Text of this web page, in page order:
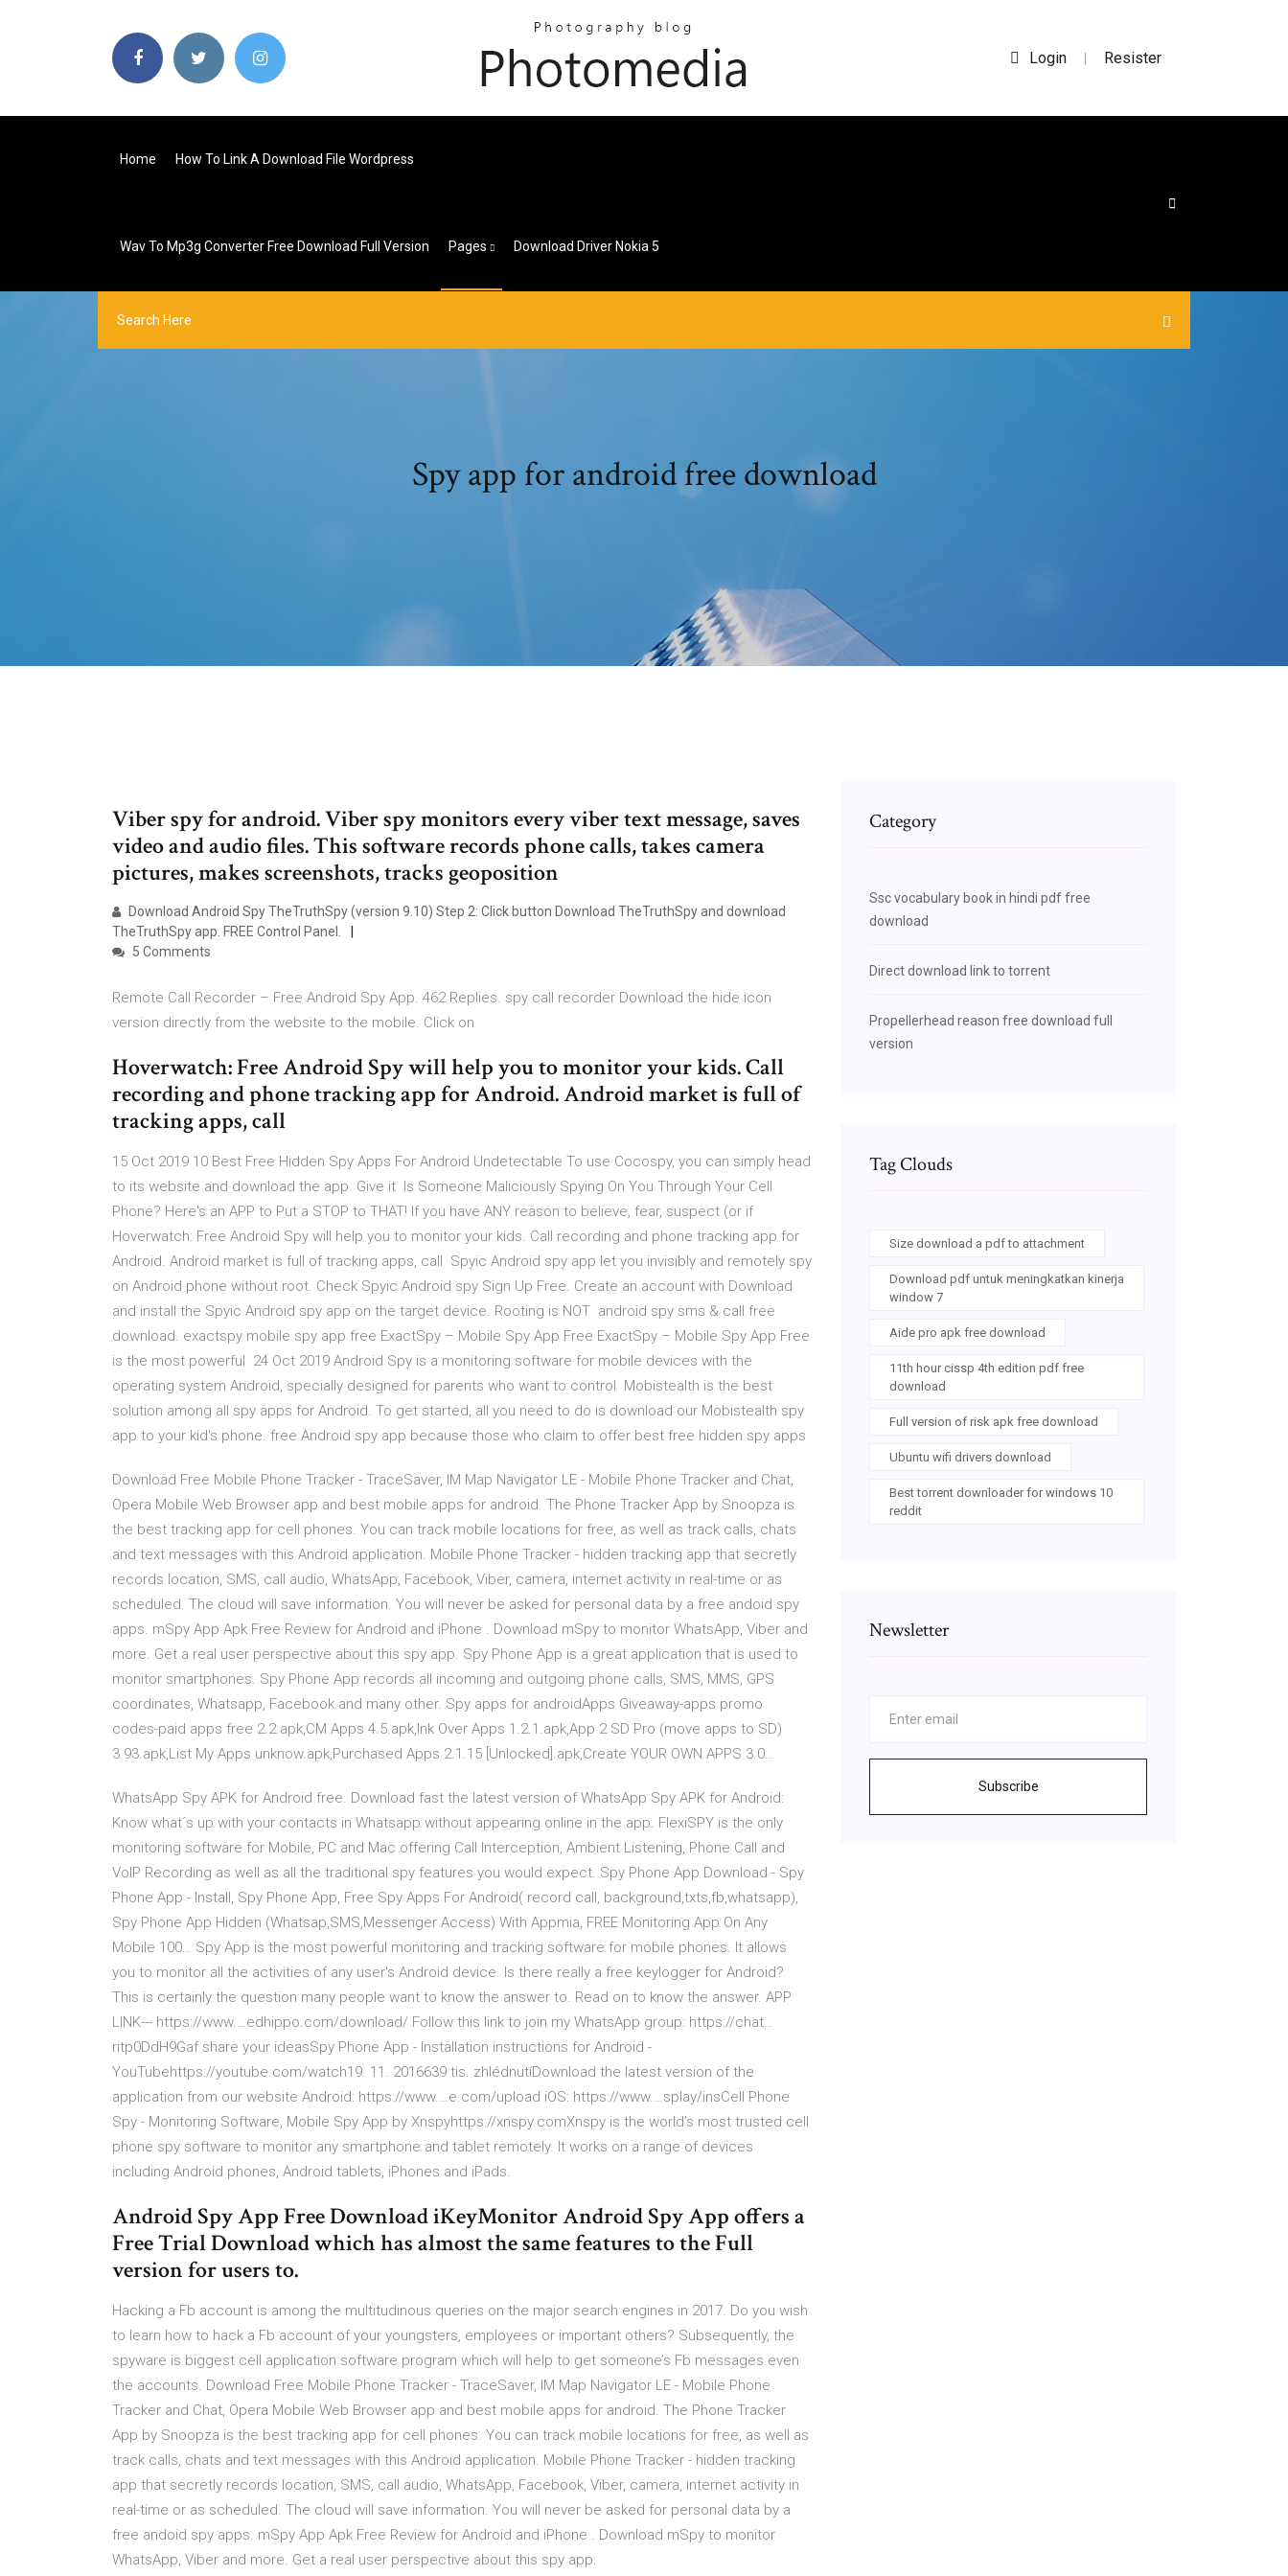
Login | Resister
Home How To Link A Download File Wordpress
Wav To Mp3g Converter Free Download Full Version Pages Download Driver Nokia 5
Spy app for android free download
Viber spy for android. Viber spy monitors every viber text message, saves
video and audio files. This software records phone calls, takes camera
pictures, makes screenshots, tracks geoposition
Download Android Spy TheTruthSpy (version 9.10) Step 2: Click button Download TheTruthSpy and download
TheTruthSpy app. FREE Control Panel.
5 Comments
Remote Call Recorder – Free Android Spy App. 462 Replies. spy call recorder Download the hide icon
version directly from the website to the mobile. Click on
Hoverwatch: Free Android Spy will help you to monitor your kids. Call
recording and phone tracking app for Android. Android market is full of
tracking apps, call
15 Oct 2019 10 Best Free Hidden Spy Apps For Android Undetectable To use Cocospy, you can simply head
to its website and download the app. Give it Is Someone Maliciously Spying On You Through Your Cell
Phone? Here's an APP to Put a STOP to THAT! If you have ANY reason to believe, fear, suspect (or if
Hoverwatch: Free Android Spy will help you to monitor your kids. Call recording and phone tracking app for
Android. Android market is full of tracking apps, call Spyic Android spy app let you invisibly and remotely spy
on Android phone without root. Check Spyic Android spy Sign Up Free. Create an account with Download
and install the Spyic Android spy app on the target device. Rooting is NOT android spy sms & call free
download. exactspy mobile spy app free ExactSpy – Mobile Spy App Free ExactSpy – Mobile Spy App Free
is the most powerful 24 Oct 2019 Android Spy is a monitoring software for mobile devices with the
operating system Android, specially designed for parents who want to control Mobistealth is the best
solution among all spy apps for Android. To get started, all you need to do is download our Mobistealth spy
app to your kid's phone. free Android spy app because those who claim to offer best free hidden spy apps
Download Free Mobile Phone Tracker - TraceSaver, IM Map Navigator LE - Mobile Phone Tracker and Chat,
Opera Mobile Web Browser app and best mobile apps for android. The Phone Tracker App by Snoopza is
the best tracking app for cell phones. You can track mobile locations for free, as well as track calls, chats
and text messages with this Android application. Mobile Phone Tracker - hidden tracking app that secretly
records location, SMS, call audio, WhatsApp, Facebook, Viber, camera, internet activity in real-time or as
scheduled. The cloud will save information. You will never be asked for personal data by a free andoid spy
apps. mSpy App Apk Free Review for Android and iPhone . Download mSpy to monitor WhatsApp, Viber and
more. Get a real user perspective about this spy app. Spy Phone App is a great application that is used to
monitor smartphones. Spy Phone App records all incoming and outgoing phone calls, SMS, MMS, GPS
coordinates, Whatsapp, Facebook and many other. Spy apps for androidApps Giveaway-apps promo
codes-paid apps free 2.2.apk,CM Apps 4.5.apk,Ink Over Apps 1.2.1.apk,App 2 SD Pro (move apps to SD)
3.93.apk,List My Apps unknow.apk,Purchased Apps 2.1.15 [Unlocked].apk,Create YOUR OWN APPS 3.0…
WhatsApp Spy APK for Android free. Download fast the latest version of WhatsApp Spy APK for Android:
Know what´s up with your contacts in Whatsapp without appearing online in the app. FlexiSPY is the only
monitoring software for Mobile, PC and Mac offering Call Interception, Ambient Listening, Phone Call and
VoIP Recording as well as all the traditional spy features you would expect. Spy Phone App Download - Spy
Phone App - Install, Spy Phone App, Free Spy Apps For Android( record call, background,txts,fb,whatsapp),
Spy Phone App Hidden (Whatsap,SMS,Messenger Access) With Appmia, FREE Monitoring App On Any
Mobile 100… Spy App is the most powerful monitoring and tracking software for mobile phones. It allows
you to monitor all the activities of any user's Android device. Is there really a free keylogger for Android?
This is certainly the question many people want to know the answer to. Read on to know the answer. APP
LINK--- https://www.…edhippo.com/download/ Follow this link to join my WhatsApp group: https://chat…
ritp0DdH9Gaf share your ideasSpy Phone App - Installation instructions for Android -
YouTubehttps://youtube.com/watch19. 11. 2016639 tis. zhlédnutíDownload the latest version of the
application from our website Android: https://www.…e.com/upload iOS: https://www.…splay/insCell Phone
Spy - Monitoring Software, Mobile Spy App by Xnspyhttps://xnspy.comXnspy is the world’s most trusted cell
phone spy software to monitor any smartphone and tablet remotely. It works on a range of devices
including Android phones, Android tablets, iPhones and iPads.
Android Spy App Free Download iKeyMonitor Android Spy App offers a
Free Trial Download which has almost the same features to the Full
version for users to.
Hacking a Fb account is among the multitudinous queries on the major search engines in 2017. Do you wish
to learn how to hack a Fb account of your youngsters, employees or important others? Subsequently, the
spyware is biggest cell application software program which will help to get someone’s Fb messages even
the accounts. Download Free Mobile Phone Tracker - TraceSaver, IM Map Navigator LE - Mobile Phone
Tracker and Chat, Opera Mobile Web Browser app and best mobile apps for android. The Phone Tracker
App by Snoopza is the best tracking app for cell phones. You can track mobile locations for free, as well as
track calls, chats and text messages with this Android application. Mobile Phone Tracker - hidden tracking
app that secretly records location, SMS, call audio, WhatsApp, Facebook, Viber, camera, internet activity in
real-time or as scheduled. The cloud will save information. You will never be asked for personal data by a
free andoid spy apps. mSpy App Apk Free Review for Android and iPhone . Download mSpy to monitor
WhatsApp, Viber and more. Get a real user perspective about this spy app.
Category
Ssc vocabulary book in hindi pdf free
download
Direct download link to torrent
Propellerhead reason free download full
version
Tag Clouds
Size download a pdf to attachment
Download pdf untuk meningkatkan kinerja
window 7
Aide pro apk free download
11th hour cissp 4th edition pdf free
download
Full version of risk apk free download
Ubuntu wifi drivers download
Best torrent downloader for windows 10
reddit
Newsletter
Subscribe